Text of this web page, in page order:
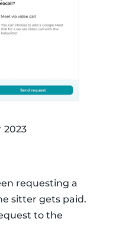
2023
requesting a
sitter gets paid.
to the